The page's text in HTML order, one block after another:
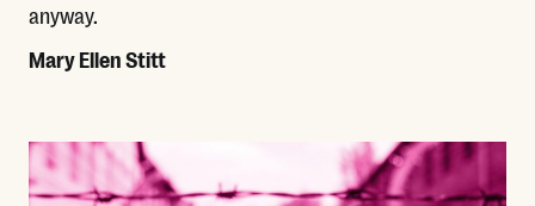
anyway.
Mary Ellen Stitt